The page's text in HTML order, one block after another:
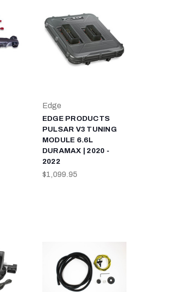
Edge
EDGE PRODUCTS
PULSAR V3 TUNING
MODULE 6.6L
DURAMAX | 2020 -
2022
$1,099.95